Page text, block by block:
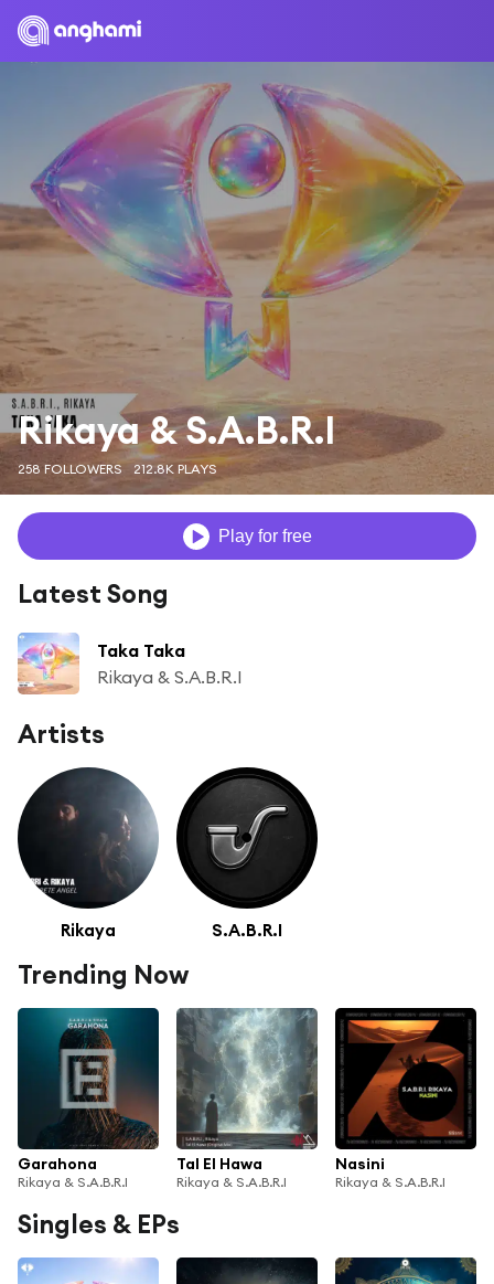
Rikaya & S.A.B.R.I
258 FOLLOWERS 212.8K PLAYS
Play for free
Latest Song
Taka Taka
Rikaya & S.A.B.R.I
Artists
Rikaya S.A.B.R.I
Trending Now
Garahona
Rikaya & S.A.B.R.I
Tal El Hawa
Rikaya & S.A.B.R.I
Nasini
Rikaya & S.A.B.R.I
Singles & EPs